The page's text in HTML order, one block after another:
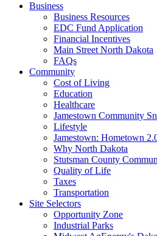
Business
Business Resources
EDC Fund Application
Financial Incentives
Main Street North Dakota
FAQs
Community
Cost of Living
Education
Healthcare
Jamestown Community
Lifestyle
Jamestown: Hometown
Why North Dakota
Stutsman County
Quality of Life
Taxes
Transportation
Site Selectors
Opportunity Zone
Industrial Parks